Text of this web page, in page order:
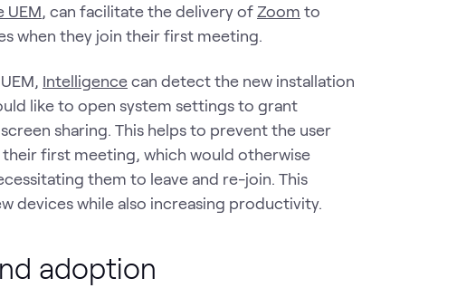
UEM, can facilitate the delivery ofZoom to
when they join their first meeting.
Intelligencecan detect the new installation
like to open system settings to grant
sharing. This helps to prevent the user
first meeting, which would otherwise
them to leave and re-join. This
devices while also increasing productivity.
adoption